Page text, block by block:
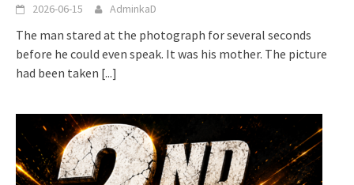
2026-06-15 AdminkaD
The man stared at the photograph for several seconds
before he could even speak. It was his mother. The picture
had been taken [...]